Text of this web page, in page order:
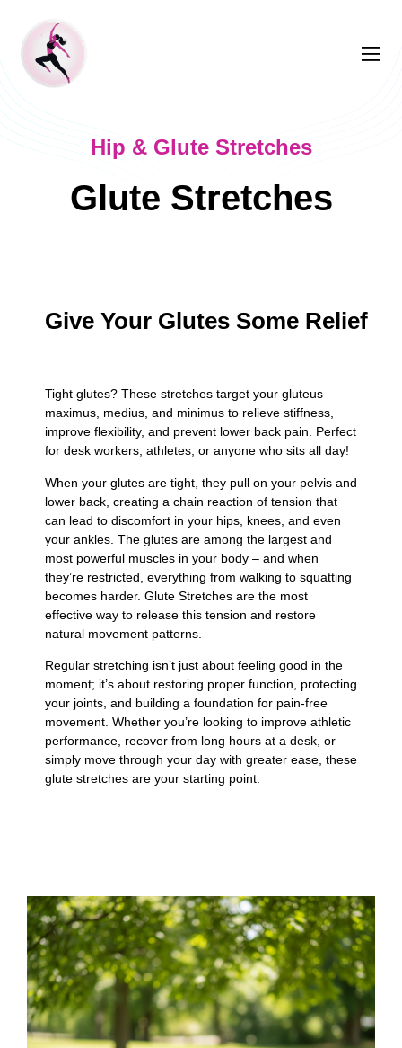
Hip & Glute Stretches
Glute Stretches
Give Your Glutes Some Relief
Tight glutes? These stretches target your gluteus
maximus, medius, and minimus to relieve stiffness,
improve flexibility, and prevent lower back pain. Perfect
for desk workers, athletes, or anyone who sits all day!
When your glutes are tight, they pull on your pelvis and
lower back, creating a chain reaction of tension that
can lead to discomfort in your hips, knees, and even
your ankles. The glutes are among the largest and
most powerful muscles in your body – and when
they’re restricted, everything from walking to squatting
becomes harder. Glute Stretches are the most
effective way to release this tension and restore
natural movement patterns.
Regular stretching isn’t just about feeling good in the
moment; it’s about restoring proper function, protecting
your joints, and building a foundation for pain-free
movement. Whether you’re looking to improve athletic
performance, recover from long hours at a desk, or
simply move through your day with greater ease, these
glute stretches are your starting point.